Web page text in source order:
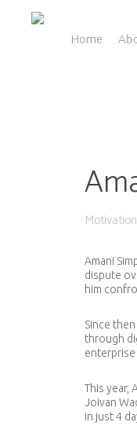
Home
Amani
dispute
him
Since
through
enterprise
This year,
Joivan
in just 4